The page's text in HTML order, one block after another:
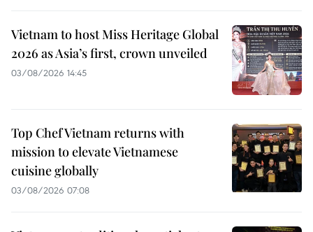
Vietnam to host Miss Heritage Global
2026 as Asia’s first, crown unveiled
03/08/2026 14:45
Top Chef Vietnam returns with
mission to elevate Vietnamese
cuisine globally
03/08/2026 07:08